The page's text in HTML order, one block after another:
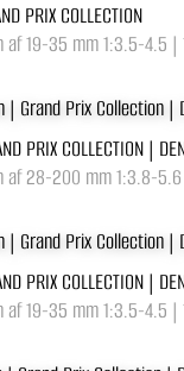
PRIX COLLECTION
af 19-35 mm 1:3.5-
PRIX COLLECTION |
af 28-200 mm 1:3.8-
PRIX COLLECTION |
af 19-35 mm 1:3.5-